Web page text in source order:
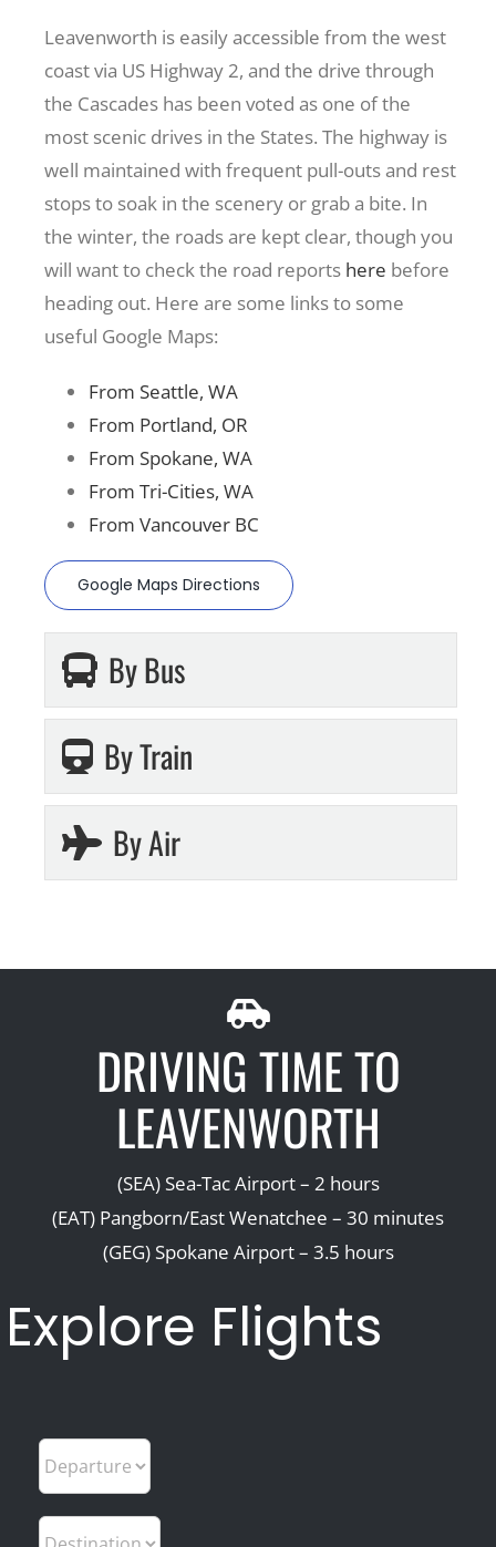
Leavenworth is easily accessible from the west
coast via US Highway 2, and the drive through
the Cascades has been voted as one of the
most scenic drives in the States. The highway is
well maintained with frequent pull-outs and rest
stops to soak in the scenery or grab a bite. In
the winter, the roads are kept clear, though you
will want to check the road reportshere before
heading out. Here are some links to some
useful Google Maps:
From Seattle, WA
From Portland, OR
From Spokane, WA
From Tri-Cities, WA
From Vancouver BC
Google Maps Directions
By Bus
By Train
By Air
DRIVING TIME TO
LEAVENWORTH
(SEA) Sea-Tac Airport – 2 hours
(EAT) Pangborn/East Wenatchee – 30 minutes
(GEG) Spokane Airport – 3.5 hours
Explore Flights
Departure
Trip Type